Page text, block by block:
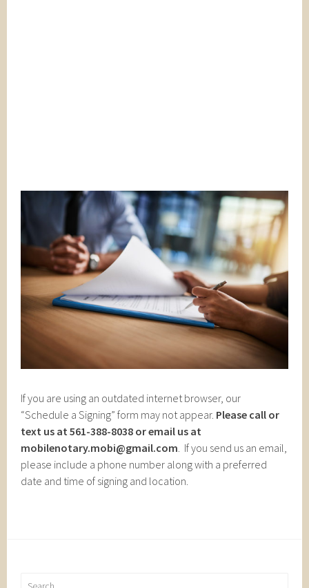
If you are using an outdated internet browser, our
“Schedule a Signing” form may not appear. Please call or
text us at 561-388-8038 or email us at
mobilenotary.mobi@gmail.com. If you send us an email,
please include a phone number along with a preferred
date and time of signing and location.
Search